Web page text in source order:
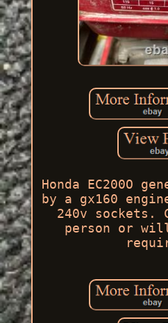
Honda EC200O
by a gx160
240v
person or